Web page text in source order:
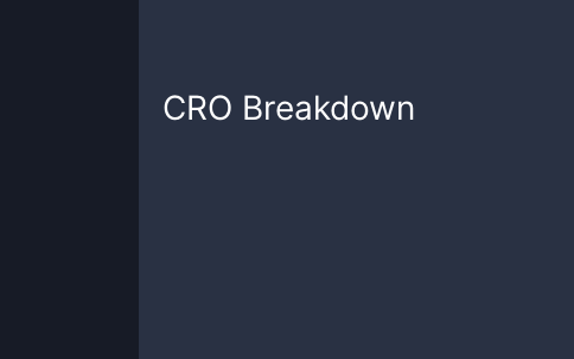
CRO Breakdown